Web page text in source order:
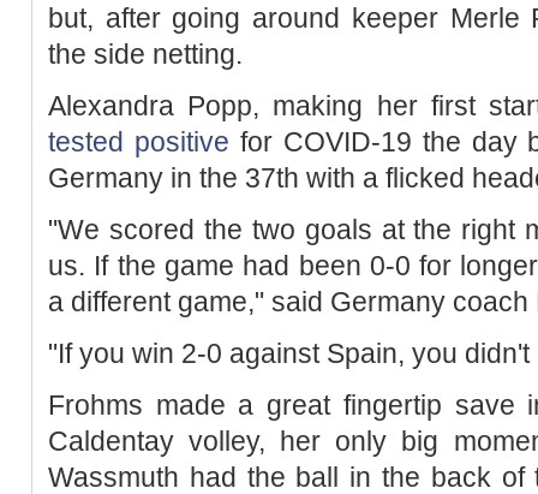
but, after going around keeper Merle
the side netting.
Alexandra Popp, making her first
tested positive for COVID-19 the day
Germany in the 37th with a flicked
"We scored the two goals at the right
us. If the game had been 0-0 for
a different game," said Germany
"If you win 2-0 against Spain, you
Frohms made a great fingertip save
Caldentay volley, her only big
Wassmuth had the ball in the back